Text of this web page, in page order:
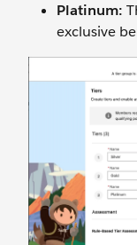
Platinum:
exclusive